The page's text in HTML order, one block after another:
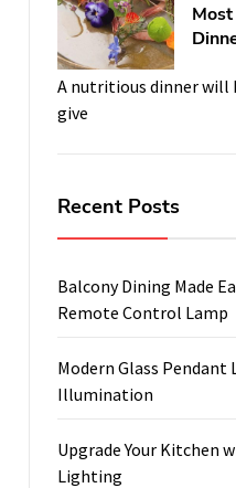
A nutritious dinner will
give
Recent Posts
Balcony Dining Made
Remote Control Lamp
Modern Glass
Illumination
Upgrade Your Kitchen
Lighting